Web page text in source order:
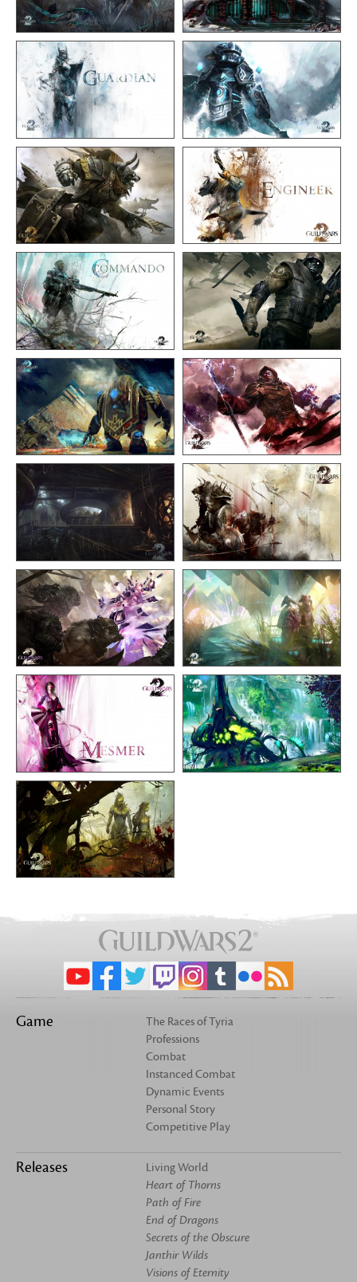
Game
The Races of Tyria
Professions
Combat
Instanced Combat
Dynamic Events
Personal Story
Competitive Play
Releases
Living World
Heart of Thorns
Path of Fire
End of Dragons
Secrets of the Obscure
Janthir Wilds
Visions of Eternity